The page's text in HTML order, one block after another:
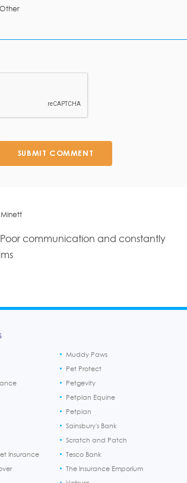
Other
SUBMIT COMMENT
Minett
communication and constantly
Insurance
Muddy Paws
Pet Protect
Petgevity
Petplan Equine
Petplan
Sainsbury's Bank
Scratch and Patch
Tesco Bank
The Insurance Emporium